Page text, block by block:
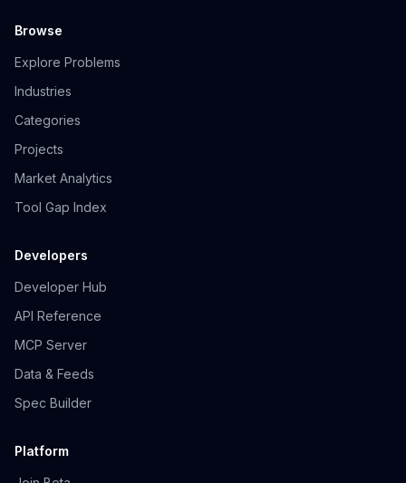
Browse
Explore Problems
Industries
Categories
Projects
Market Analytics
Tool Gap Index
Developers
Developer Hub
API Reference
MCP Server
Data & Feeds
Spec Builder
Platform